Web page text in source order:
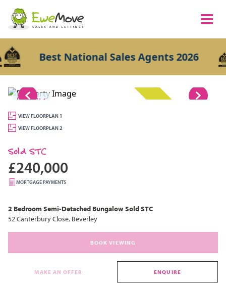
Best National Sales Agents 2026
1/14
VIEW FLOORPLAN 1
VIEW FLOORPLAN 2
Sold STC
£240,000
MORTGAGE PAYMENTS
2 BedroomSemi-Detached BungalowSold STC
52 Canterbury Close, Beverley
BOOK VIEWING
MAKE AN OFFER ENQUIRE